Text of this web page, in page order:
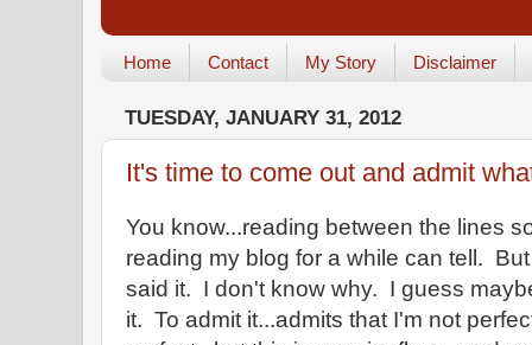
Home Contact My Story Disclaimer
TUESDAY, JANUARY 31, 2012
It's time to come out and admit
You know...reading between the lines
reading my blog for a while can tell.
said it. I don't know why. I guess
it. To admit it...admits that I'm not